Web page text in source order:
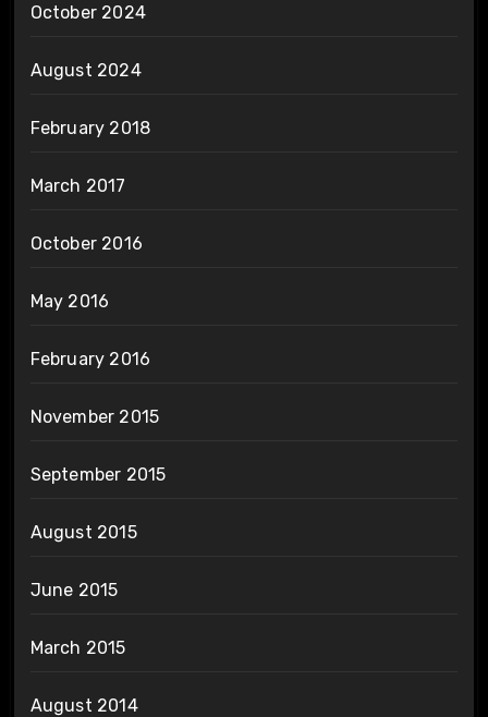
October 2024
August 2024
February 2018
March 2017
October 2016
May 2016
February 2016
November 2015
September 2015
August 2015
June 2015
March 2015
August 2014